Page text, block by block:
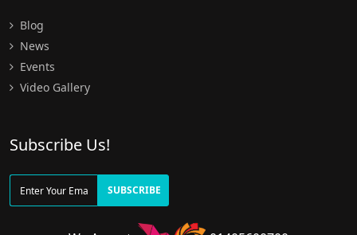
Blog
News
Events
Video Gallery
Subscribe Us!
SUBSCRIBE